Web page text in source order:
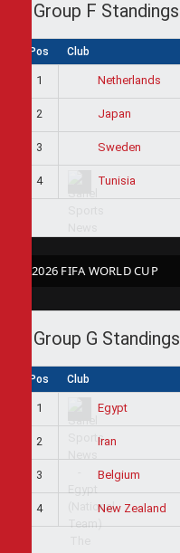
Group F Standings
Pos Club
1 Netherlands
2 Japan
3 Sweden
4 Tunisia
2026 FIFA WORLD CUP
Group G Standings
Pos Club
1 Egypt
2 Iran
3 Belgium
4 New Zealand